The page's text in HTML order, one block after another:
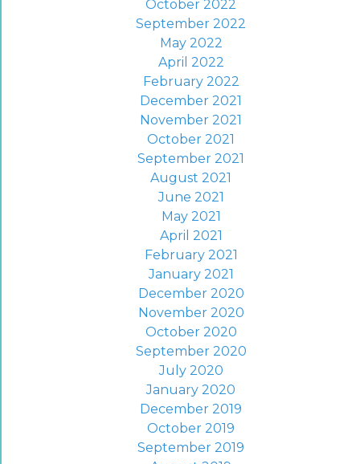
October 2022
September 2022
May 2022
April 2022
February 2022
December 2021
November 2021
October 2021
September 2021
August 2021
June 2021
May 2021
April 2021
February 2021
January 2021
December 2020
November 2020
October 2020
September 2020
July 2020
January 2020
December 2019
October 2019
September 2019